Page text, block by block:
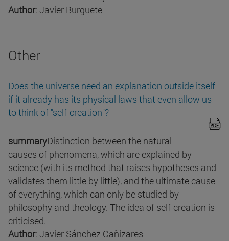
Author: Javier Burguete
Other
Does the universe need an explanation outside itself
if it already has its physical laws that even allow us
to think of "self-creation"?
summaryDistinction between the natural
causes of phenomena, which are explained by
science (with its method that raises hypotheses and
validates them little by little), and the ultimate cause
of everything, which can only be studied by
philosophy and theology. The idea of self-creation is
criticised.
Author: Javier Sánchez Cañizares